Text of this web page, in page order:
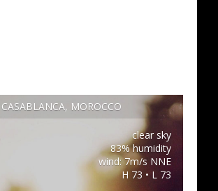
CASABLANCA, MOROCCO
clear sky
83% humidity
wind: 7m/s NNE
H 73 • L 73